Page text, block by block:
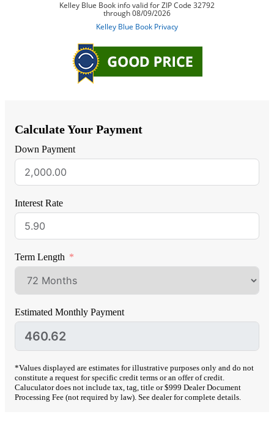
Calculate Your Payment
Down Payment
Interest Rate
Term Length
Estimated Monthly Payment
*Values displayed are estimates for illustrative purposes only and do not
constitute a request for specific credit terms or an offer of credit.
Caluculator does not include tax, tag, title or $999 Dealer Document
Processing Fee (not required by law). See dealer for complete details.